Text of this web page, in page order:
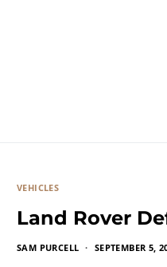
VEHICLES
Land Rover
SAM PURCELL SEPTEMBER 5,